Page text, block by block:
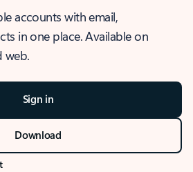
accounts with email,
in one place. Available on
web.
Sign in
Download